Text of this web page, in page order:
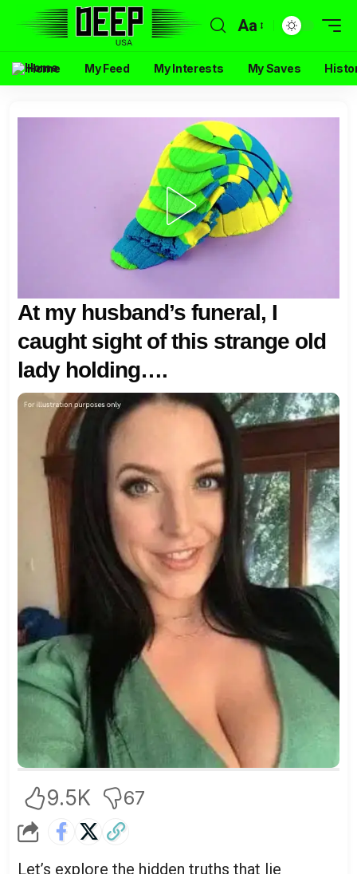
Aa
Home My Feed My Interests My Saves
At my husband’s funeral, I
caught sight of this strange old
lady holding….
9.5K 67
Let’s explore the hidden truths that lie